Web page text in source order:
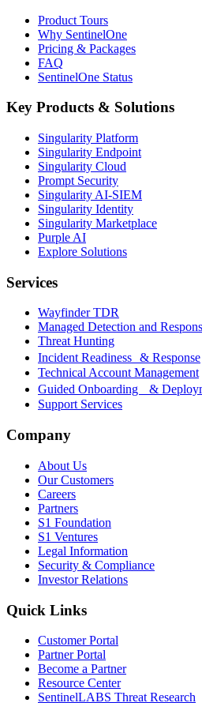
Product Tours
Why SentinelOne
Pricing & Packages
FAQ
SentinelOne Status
Key Products & Solutions
Singularity Platform
Singularity Endpoint
Singularity Cloud
Prompt Security
Singularity AI-SIEM
Singularity Identity
Singularity Marketplace
Purple AI
Explore Solutions
Services
Wayfinder TDR
Managed Detection and
Threat Hunting
Incident Readiness & Response
Technical Account Management
Guided Onboarding &
Support Services
Company
About Us
Our Customers
Careers
Partners
S1 Foundation
S1 Ventures
Legal Information
Security & Compliance
Investor Relations
Quick Links
Customer Portal
Partner Portal
Become a Partner
Resource Center
SentinelLABS Threat Research